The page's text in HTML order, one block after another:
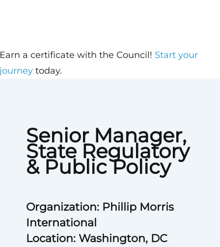
Senior Manager,
State Regulatory
& Public Policy
Organization: Phillip Morris
International
Location: Washington, DC
a certificate with the Council! Start your
today.